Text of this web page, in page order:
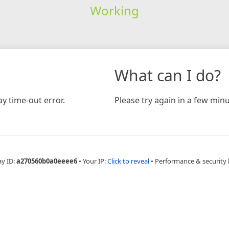
Working
time-out error.
What can I do?
Please try again in a few
ID:a270560b0a0eeee6 • Your IP:Click to reveal • Performance & security